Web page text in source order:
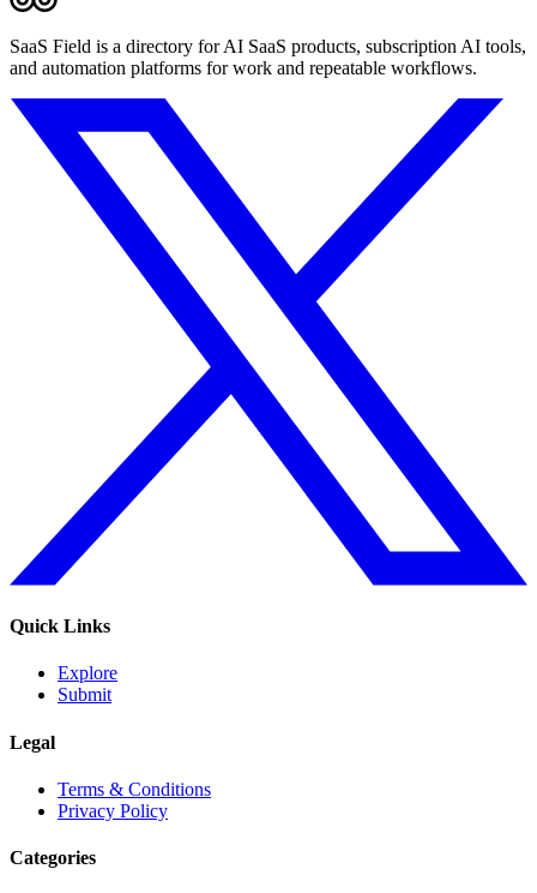
SaaS Field is a directory for AI SaaS products, subscription AI tools,
and automation platforms for work and repeatable workflows.
Quick Links
Explore
Submit
Legal
Terms & Conditions
Privacy Policy
Categories